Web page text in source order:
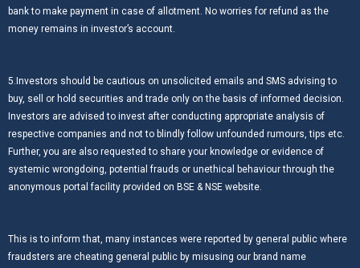
bank to make payment in case of allotment. No worries for refund as the
money remains in investor’s account.
5.Investors should be cautious on unsolicited emails and SMS advising to
buy, sell or hold securities and trade only on the basis of informed decision.
Investors are advised to invest after conducting appropriate analysis of
respective companies and not to blindly follow unfounded rumours, tips etc.
Further, you are also requested to share your knowledge or evidence of
systemic wrongdoing, potential frauds or unethical behaviour through the
anonymous portal facility provided on BSE & NSE website.
This is to inform that, many instances were reported by general public where
fraudsters are cheating general public by misusing our brand name